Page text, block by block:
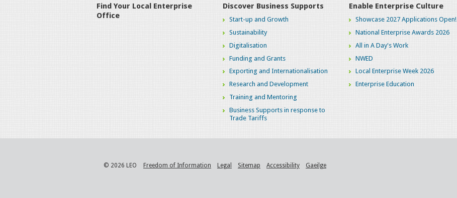
Find Your Local Enterprise
Office
Discover Business Supports
Start-up and Growth
Sustainability
Digitalisation
Funding and Grants
Exporting and Internationalisation
Research and Development
Training and Mentoring
Business Supports in response to
Trade Tariffs
Enable Enterprise Culture
Showcase 2027 Applications Open!
National Enterprise Awards 2026
All in A Day's Work
NWED
Local Enterprise Week 2026
Enterprise Education
© 2026 LEO Freedom of Information Legal Sitemap Accessibility Gaeilge